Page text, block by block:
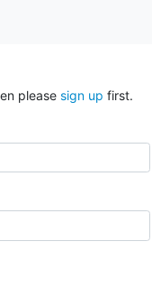
please sign up first.